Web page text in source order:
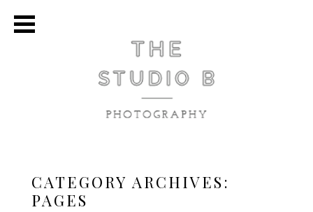
CATEGORY ARCHIVES:
PAGES